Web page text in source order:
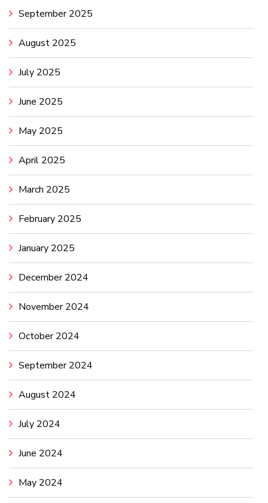
September 2025
August 2025
July 2025
June 2025
May 2025
April 2025
March 2025
February 2025
January 2025
December 2024
November 2024
October 2024
September 2024
August 2024
July 2024
June 2024
May 2024